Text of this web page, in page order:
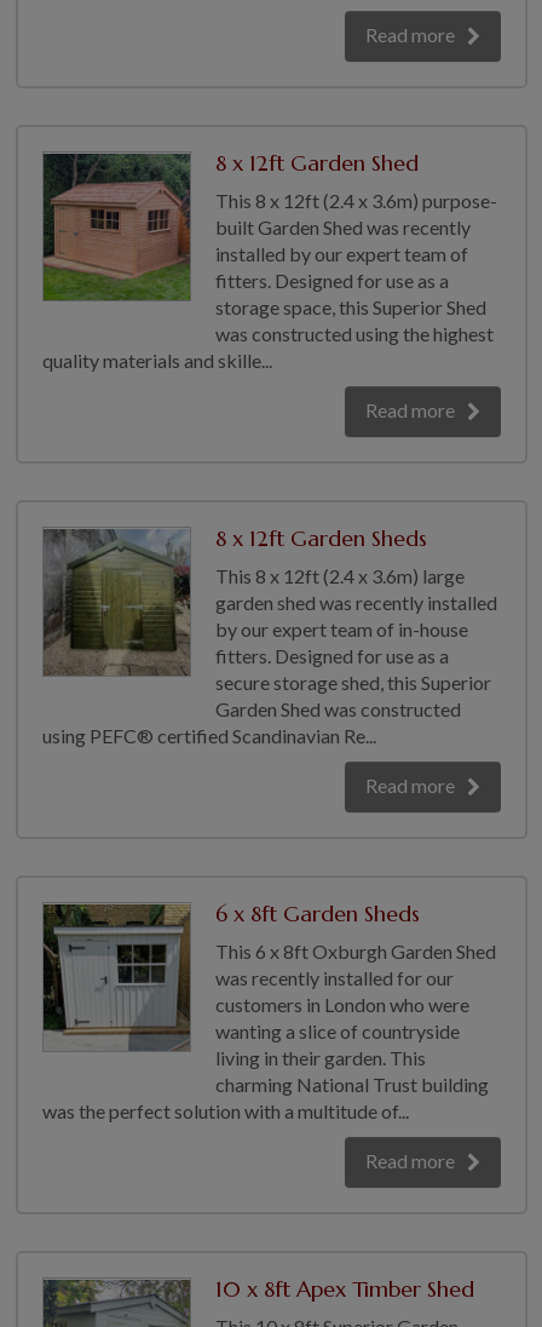
Read more
8 x 12ft Garden Shed
This 8 x 12ft (2.4 x 3.6m) purpose-
built Garden Shed was recently
installed by our expert team of
fitters. Designed for use as a
storage space, this Superior Shed
was constructed using the highest
quality materials and skille...
Read more
8 x 12ft Garden Sheds
This 8 x 12ft (2.4 x 3.6m) large
garden shed was recently installed
by our expert team of in-house
fitters. Designed for use as a
secure storage shed, this Superior
Garden Shed was constructed
using PEFC® certified Scandinavian Re...
Read more
6 x 8ft Garden Sheds
This 6 x 8ft Oxburgh Garden Shed
was recently installed for our
customers in London who were
wanting a slice of countryside
living in their garden. This
charming National Trust building
was the perfect solution with a multitude of...
Read more
10 x 8ft Apex Timber Shed